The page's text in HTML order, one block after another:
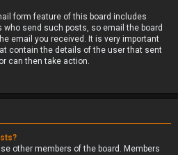
form feature of this board includes
send such posts, so email the board
email you received. It is very important
contain the details of the user that sent
can then take action.
other members of the board. Members